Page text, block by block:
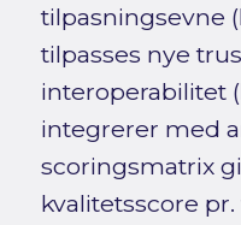
tilpasningsevne
tilpasses nye
interoperabilitet
integrerer med
scoringsmatrix
kvalitetsscore